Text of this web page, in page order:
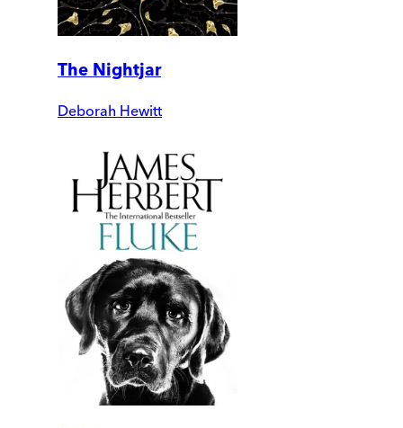
The Nightjar
Deborah Hewitt